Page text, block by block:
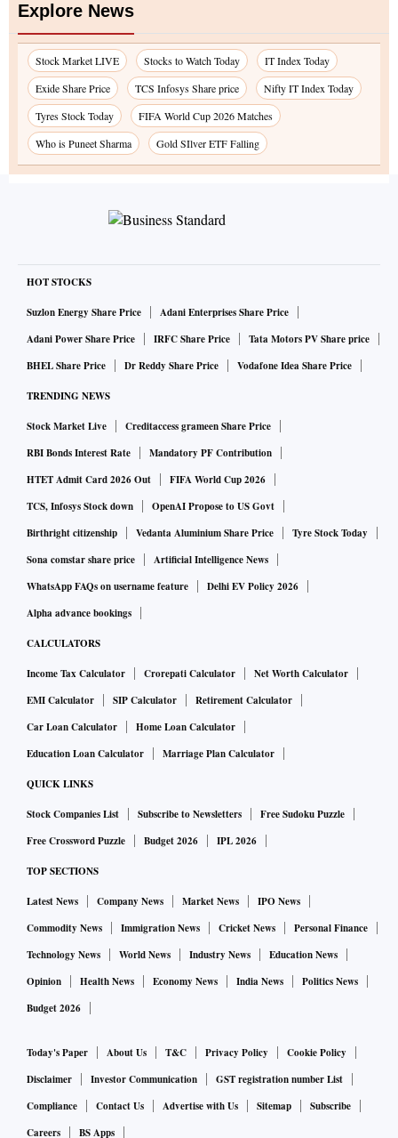
Explore News
Stock Market LIVE Stocks to Watch Today
IT Index Today
Exide Share Price
TCS Infosys Share price
Nifty IT Index Today
Tyres Stock Today
FIFA World Cup 2026 Matches
Who is Puneet Sharma
Gold SIlver ETF Falling
HOT STOCKS
Suzlon Energy Share Price
Adani Enterprises Share Price
Adani Power Share Price
IRFC Share Price
Tata Motors PV Share price
BHEL Share Price
Dr Reddy Share Price Vodafone Idea Share Price
TRENDING NEWS
Stock Market Live
Creditaccess grameen Share Price
RBI Bonds Interest Rate
Mandatory PF Contribution
HTET Admit Card 2026 Out
FIFA World Cup 2026
TCS, Infosys Stock down
OpenAI Propose to US Govt
Birthright citizenship
Vedanta Aluminium Share Price
Tyre Stock Today
Sona comstar share price
Artificial Intelligence News
WhatsApp FAQs on username feature
Delhi EV Policy 2026
Alpha advance bookings
CALCULATORS
Income Tax Calculator Crorepati Calculator
Net Worth Calculator
EMI Calculator
SIP Calculator
Retirement Calculator
Car Loan Calculator
Home Loan Calculator
Education Loan Calculator
Marriage Plan Calculator
QUICK LINKS
Stock Companies List Subscribe to Newsletters
Free Sudoku Puzzle
Free Crossword Puzzle
Budget 2026 IPL 2026
TOP SECTIONS
Latest News Company News Market News
IPO News
Commodity News
Immigration News Cricket News
Personal Finance
Technology News
World News Industry News
Education News
Opinion
Health News Economy News India News
Politics News
Budget 2026
Today's Paper About Us T&C Privacy Policy
Cookie Policy
Disclaimer
Investor Communication
GST registration number List
Compliance
Contact Us Advertise with Us Sitemap
Subscribe
Careers
BS Apps